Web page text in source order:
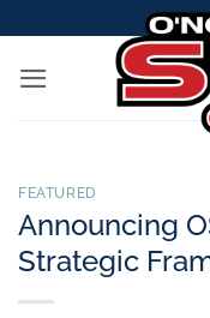
content
FEATURED
Announcing
Strategic